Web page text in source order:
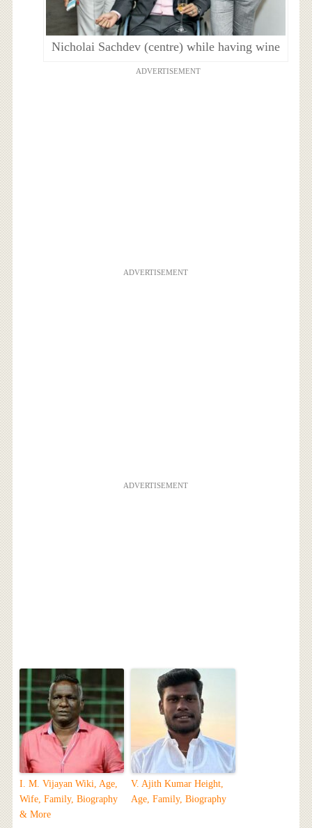
Nicholai Sachdev (centre) while having wine
ADVERTISEMENT
ADVERTISEMENT
ADVERTISEMENT
I. M. Vijayan Wiki, Age,
Wife, Family, Biography
& More
V. Ajith Kumar Height,
Age, Family, Biography